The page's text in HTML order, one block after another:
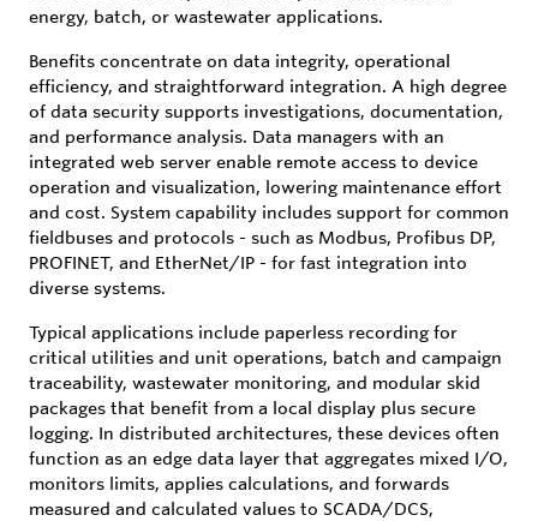
energy, batch, or wastewater applications.
Benefits concentrate on data integrity, operational
efficiency, and straightforward integration. A high degree
of data security supports investigations, documentation,
and performance analysis. Data managers with an
integrated web server enable remote access to device
operation and visualization, lowering maintenance effort
and cost. System capability includes support for common
fieldbuses and protocols - such as Modbus, Profibus DP,
PROFINET, and EtherNet/IP - for fast integration into
diverse systems.
Typical applications include paperless recording for
critical utilities and unit operations, batch and campaign
traceability, wastewater monitoring, and modular skid
packages that benefit from a local display plus secure
logging. In distributed architectures, these devices often
function as an edge data layer that aggregates mixed I/O,
monitors limits, applies calculations, and forwards
measured and calculated values to SCADA/DCS,